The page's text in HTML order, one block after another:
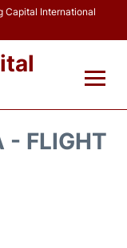
Capital International
- FLIGHT